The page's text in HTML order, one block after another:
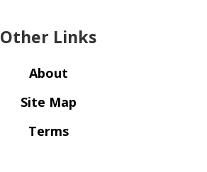
Other Links
About
Site Map
Terms